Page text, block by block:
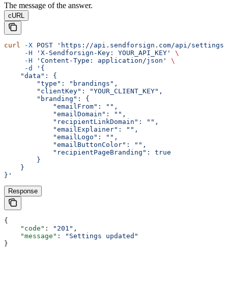
The message of the answer.
cURL
curl -X POST 'https://api.sendforsign.com/api/settings'
     -H
'X-Sendforsign-Key: YOUR_API_KEY'
\
     -H
'Content-Type: application/json'
\
     -d
'{
    "data": {
        "type": "brandings",
        "clientKey": "YOUR_CLIENT_KEY",
        "branding": {
            "emailFrom": "",
            "emailDomain": "",
            "recipientLinkDomain": "",
            "emailExplainer": "",
            "emailLogo": "",
            "emailButtonColor": "",
            "recipientPageBranding": true
        }
    }
}'
Response
{
    "code"
: "201" ,
    "message"
:
"Settings updated"
}